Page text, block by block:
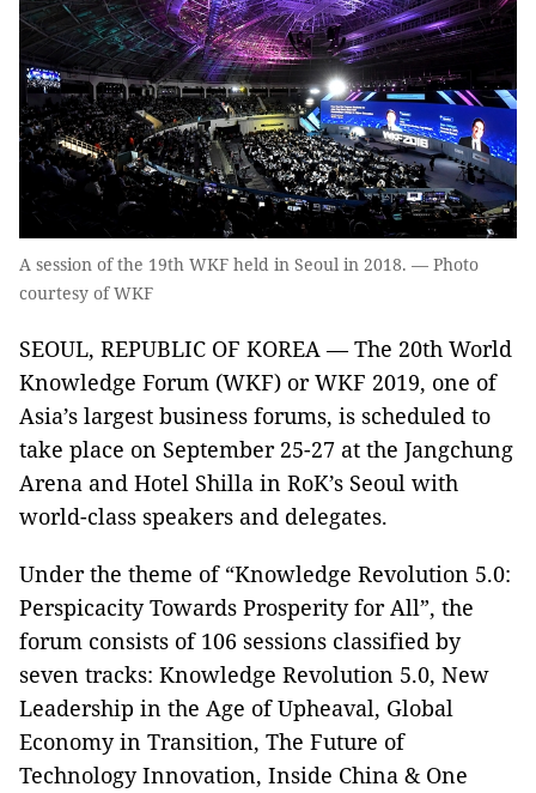
A session of the 19th WKF held in Seoul in 2018. — Photo
courtesy of WKF
SEOUL, REPUBLIC OF KOREA — The 20th World
Knowledge Forum (WKF) or WKF 2019, one of
Asia’s largest business forums, is scheduled to
take place on September 25-27 at the Jangchung
Arena and Hotel Shilla in RoK’s Seoul with
world-class speakers and delegates.
Under the theme of “Knowledge Revolution 5.0:
Perspicacity Towards Prosperity for All”, the
forum consists of 106 sessions classified by
seven tracks: Knowledge Revolution 5.0, New
Leadership in the Age of Upheaval, Global
Economy in Transition, The Future of
Technology Innovation, Inside China & One